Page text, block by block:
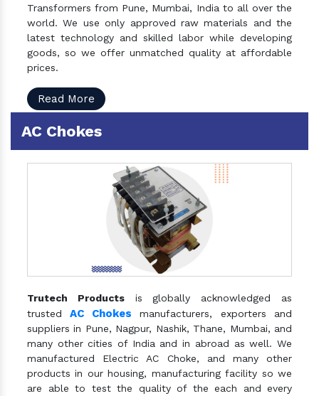
Transformers from Pune, Mumbai, India to all over the
world. We use only approved raw materials and the
latest technology and skilled labor while developing
goods, so we offer unmatched quality at affordable
prices.
Read More
AC Chokes
Trutech Productsis globally acknowledged as
trustedAC Chokes manufacturers, exporters and
suppliers in Pune, Nagpur, Nashik, Thane, Mumbai, and
many other cities of India and in abroad as well. We
manufactured Electric AC Choke, and many other
products in our housing, manufacturing facility so we
are able to test the quality of the each and every